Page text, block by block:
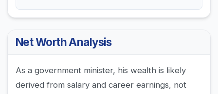
Net Worth Analysis
As a government minister, his wealth is likely
derived from salary and career earnings, not